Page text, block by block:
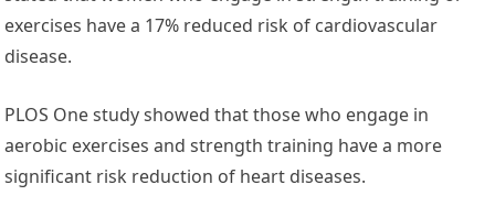
exercises have a 17% reduced risk of cardiovascular
disease.
PLOS One‌ study showed that those who engage in
aerobic exercises and strength training have a more
significant risk reduction of heart diseases.